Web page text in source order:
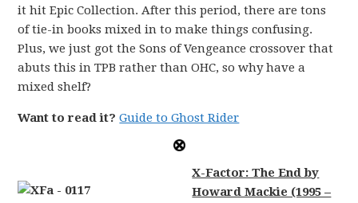
it hit Epic Collection. After this period, there are tons
of tie-in books mixed in to make things confusing.
Plus, we just got the Sons of Vengeance crossover that
abuts this in TPB rather than OHC, so why have a
mixed shelf?
Want to read it?Guide to Ghost Rider
X-Factor: The End by
Howard Mackie (1995 –